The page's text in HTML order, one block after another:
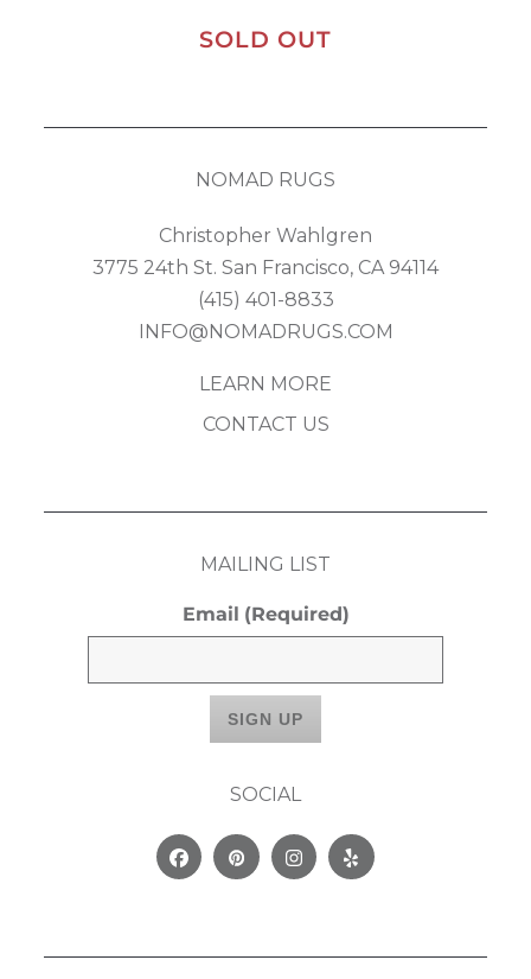
SOLD OUT
NOMAD RUGS
Christopher Wahlgren
3775 24th St. San Francisco, CA 94114
(415) 401-8833
INFO@NOMADRUGS.COM
LEARN MORE
CONTACT US
MAILING LIST
Email (Required)
SOCIAL
FacebookPinterestInstagram
Yelp